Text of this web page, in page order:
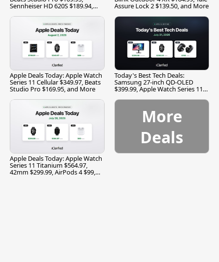
Sennheiser HD 620S $189.94, Assure Lock 2 $139.50, and More
Apple Deals Today: Apple Watch
Series 11 Cellular $349.97, Beats
Studio Pro $169.95, and More
Today's Best Tech Deals:
Samsung 27-inch QD-OLED
$399.99, Apple Watch Series 11
Apple Deals Today: Apple Watch
Series 11 Titanium $564.97,
42mm $299.99, AirPods 4 $99,
More
Deals